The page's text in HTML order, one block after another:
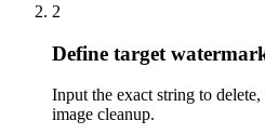
2
Define target
Input the exact string to
image cleanup.